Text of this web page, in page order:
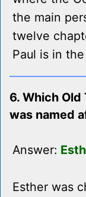
the main
twelve
Paul is in
6. Which
was named
Answer:
Esther was